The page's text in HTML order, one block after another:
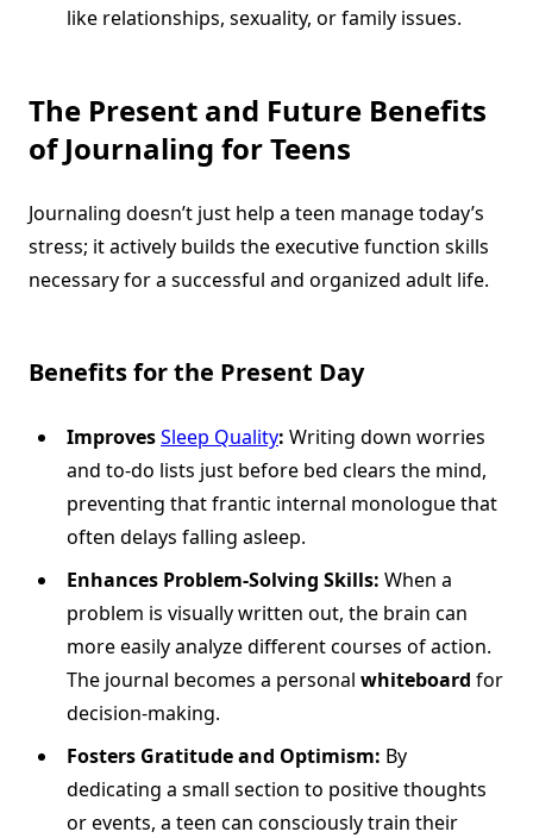
like relationships, sexuality, or family issues.
The Present and Future Benefits
of Journaling for Teens
Journaling doesn’t just help a teen manage today’s
stress; it actively builds the executive function skills
necessary for a successful and organized adult life.
Benefits for the Present Day
ImprovesSleep Quality: Writing down worries
and to-do lists just before bed clears the mind,
preventing that frantic internal monologue that
often delays falling asleep.
Enhances Problem-Solving Skills: When a
problem is visually written out, the brain can
more easily analyze different courses of action.
The journal becomes a personal whiteboard for
decision-making.
Fosters Gratitude and Optimism: By
dedicating a small section to positive thoughts
or events, a teen can consciously train their